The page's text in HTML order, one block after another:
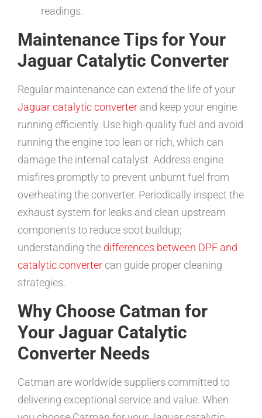
readings.
Maintenance Tips for Your
Jaguar Catalytic Converter
Regular maintenance can extend the life of your
Jaguar catalytic converter and keep your engine
running efficiently. Use high-quality fuel and avoid
running the engine too lean or rich, which can
damage the internal catalyst. Address engine
misfires promptly to prevent unburnt fuel from
overheating the converter. Periodically inspect the
exhaust system for leaks and clean upstream
components to reduce soot buildup;
understanding the differences between DPF and
catalytic converter can guide proper cleaning
strategies.
Why Choose Catman for
Your Jaguar Catalytic
Converter Needs
Catman are worldwide suppliers committed to
delivering exceptional service and value. When